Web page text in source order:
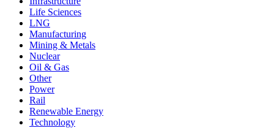
Life Sciences
LNG
Manufacturing
Mining & Metals
Nuclear
Oil & Gas
Other
Power
Rail
Renewable Energy
Technology